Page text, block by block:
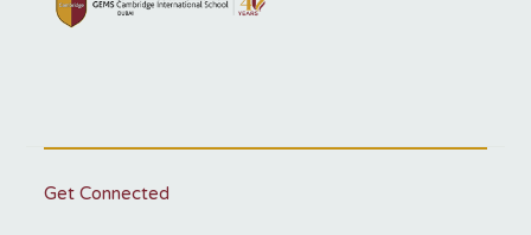
Get Connected